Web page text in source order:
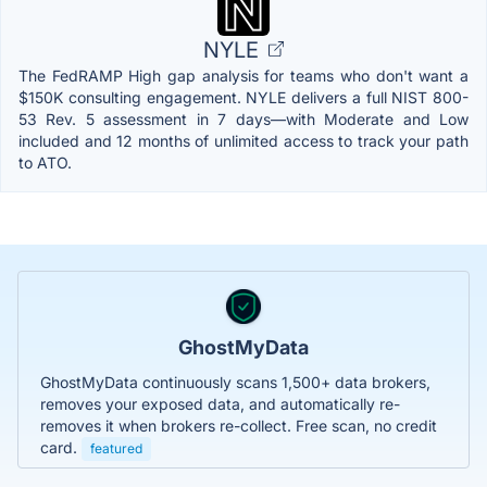
NYLE
The FedRAMP High gap analysis for teams who don't want a
$150K consulting engagement. NYLE delivers a full NIST 800-
53 Rev. 5 assessment in 7 days—with Moderate and Low
included and 12 months of unlimited access to track your path
to ATO.
GhostMyData
GhostMyData continuously scans 1,500+ data brokers,
removes your exposed data, and automatically re-
removes it when brokers re-collect. Free scan, no credit
card.
featured